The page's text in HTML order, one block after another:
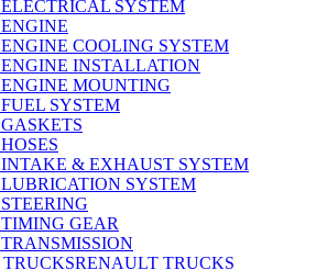
SYSTEM
COOLING SYSTEM
INSTALLATION
MOUNTING
SYSTEM
& EXHAUST SYSTEM
SYSTEM
GEAR
RENAULT TRUCKS